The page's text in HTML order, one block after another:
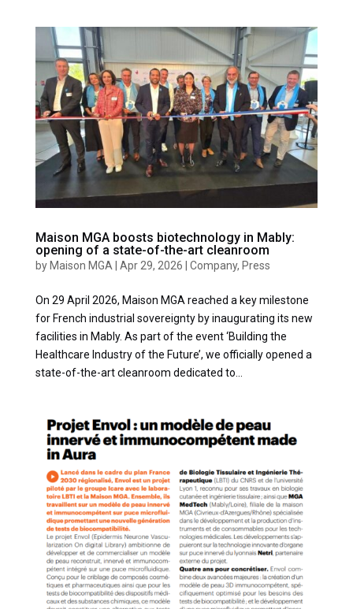
Maison MGA boosts biotechnology in Mably:
opening of a state-of-the-art cleanroom
by Maison MGA| Apr 29, 2026 Company, Press
On 29 April 2026, Maison MGA reached a key milestone
for French industrial sovereignty by inaugurating its new
facilities in Mably. As part of the event ‘Building the
Healthcare Industry of the Future’, we officially opened a
state-of-the-art cleanroom dedicated to...